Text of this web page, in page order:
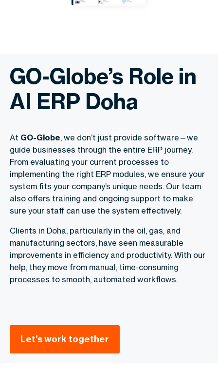
GO-Globe’s Role in
AI ERP Doha
At GO-Globe, we don’t just provide software—we
guide businesses through the entire ERP journey.
From evaluating your current processes to
implementing the right ERP modules, we ensure your
system fits your company’s unique needs. Our team
also offers training and ongoing support to make
sure your staff can use the system effectively.
Clients in Doha, particularly in the oil, gas, and
manufacturing sectors, have seen measurable
improvements in efficiency and productivity. With our
help, they move from manual, time-consuming
processes to smooth, automated workflows.
Let’s work together